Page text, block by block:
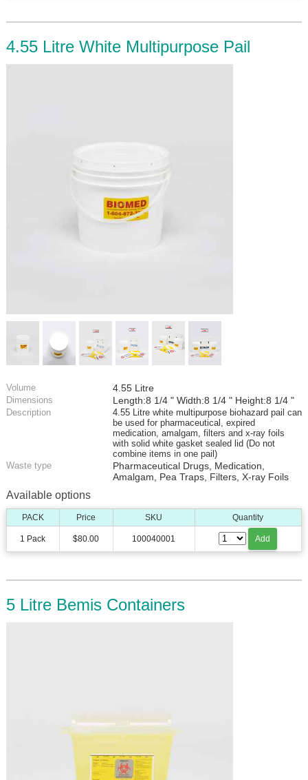
4.55 Litre White Multipurpose Pail
Volume 4.55 Litre
Dimensions Length:8 1/4 " Width:8 1/4 " Height:8 1/4 "
Description
4.55 Litre white multipurpose biohazard pail can
be used for pharmaceutical, expired
medication, amalgam, filters and x-ray foils
with solid white gasket sealed lid (Do not
combine items in one pail)
Waste type
Pharmaceutical Drugs, Medication,
Amalgam, Pea Traps, Filters, X-ray Foils
Available options
PACK Price SKU Quantity
1 Pack $80.00 100040001 Add
5 Litre Bemis Containers